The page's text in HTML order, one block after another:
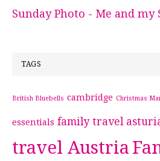
Sunday Photo - Me and my
TAGS
British Bluebells cambridge Christmas
essentials family travel
travel Austria